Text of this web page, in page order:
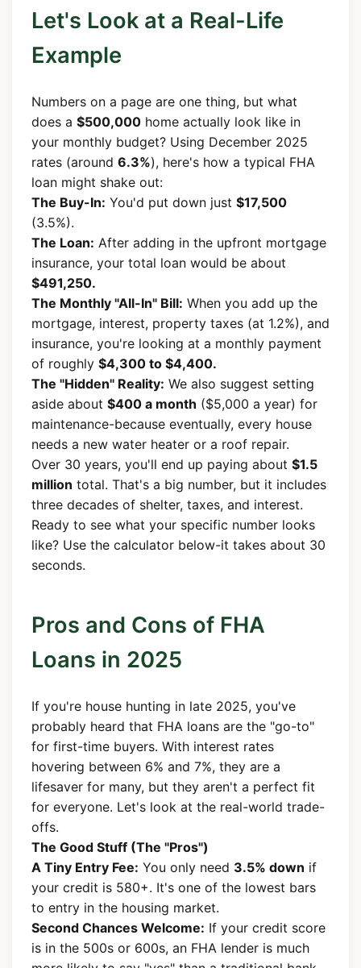
Let's Look at a Real-Life
Example
Numbers on a page are one thing, but what
does a $500,000 home actually look like in
your monthly budget? Using December 2025
rates (around 6.3%), here's how a typical FHA
loan might shake out:
The Buy-In: You'd put down just $17,500
(3.5%).
The Loan: After adding in the upfront mortgage
insurance, your total loan would be about
$491,250.
The Monthly "All-In" Bill: When you add up the
mortgage, interest, property taxes (at 1.2%), and
insurance, you're looking at a monthly payment
of roughly $4,300 to $4,400.
The "Hidden" Reality: We also suggest setting
aside about $400 a month ($5,000 a year) for
maintenance-because eventually, every house
needs a new water heater or a roof repair.
Over 30 years, you'll end up paying about $1.5
million total. That's a big number, but it includes
three decades of shelter, taxes, and interest.
Ready to see what your specific number looks
like? Use the calculator below-it takes about 30
seconds.
Pros and Cons of FHA
Loans in 2025
If you're house hunting in late 2025, you've
probably heard that FHA loans are the "go-to"
for first-time buyers. With interest rates
hovering between 6% and 7%, they are a
lifesaver for many, but they aren't a perfect fit
for everyone. Let's look at the real-world trade-
offs.
The Good Stuff (The "Pros")
A Tiny Entry Fee: You only need 3.5% down if
your credit is 580+. It's one of the lowest bars
to entry in the housing market.
Second Chances Welcome: If your credit score
is in the 500s or 600s, an FHA lender is much